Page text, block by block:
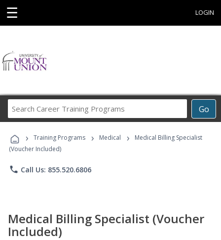
☰ LOGIN
Go
Career
Programs
› Training Programs › Medical ›
Medical Billing Specialist
(Voucher Included)
phone Call Us: 855.520.6806
Medical Billing Specialist (Voucher
Included)